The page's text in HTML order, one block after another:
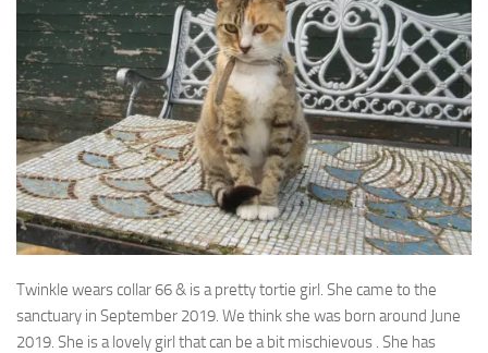
Twinkle wears collar 66 & is a pretty tortie girl. She came to the
sanctuary in September 2019. We think she was born around June
2019. She is a lovely girl that can be a bit mischievous . She has